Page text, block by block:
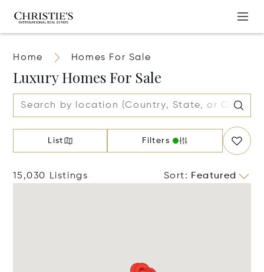
Home Homes For Sale
Luxury Homes For Sale
List Filters
15,030 Listings Sort: Featured